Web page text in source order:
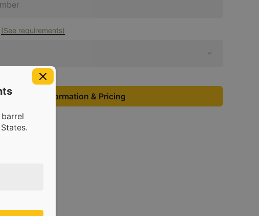
(See requirements)
Request Information & Pricing